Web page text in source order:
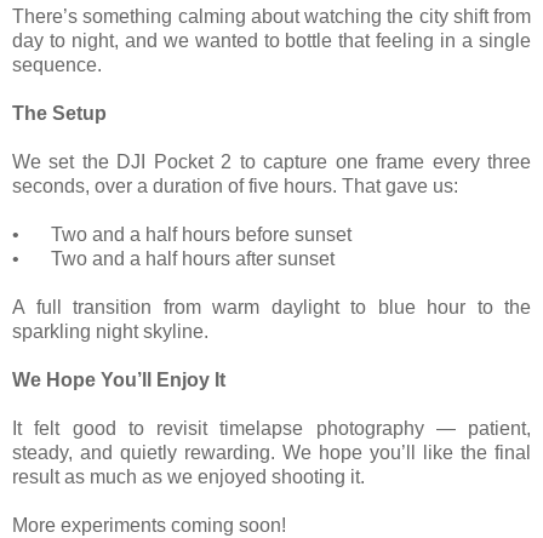
There’s something calming about watching the city shift from
day to night, and we wanted to bottle that feeling in a single
sequence.
The Setup
We set the DJI Pocket 2 to capture one frame every three
seconds, over a duration of five hours. That gave us:
•
Two and a half hours before sunset
•
Two and a half hours after sunset
A full transition from warm daylight to blue hour to the
sparkling night skyline.
We Hope You’ll Enjoy It
It felt good to revisit timelapse photography — patient,
steady, and quietly rewarding. We hope you’ll like the final
result as much as we enjoyed shooting it.
More experiments coming soon!